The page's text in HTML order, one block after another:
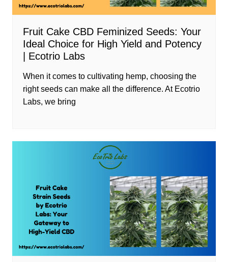
Fruit Cake CBD Feminized Seeds: Your
Ideal Choice for High Yield and Potency
| Ecotrio Labs
When it comes to cultivating hemp, choosing the
right seeds can make all the difference. At Ecotrio
Labs, we bring